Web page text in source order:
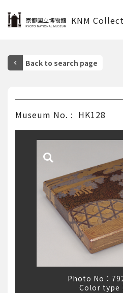
KNM
Museum No. HK128
Photo No：
Color type